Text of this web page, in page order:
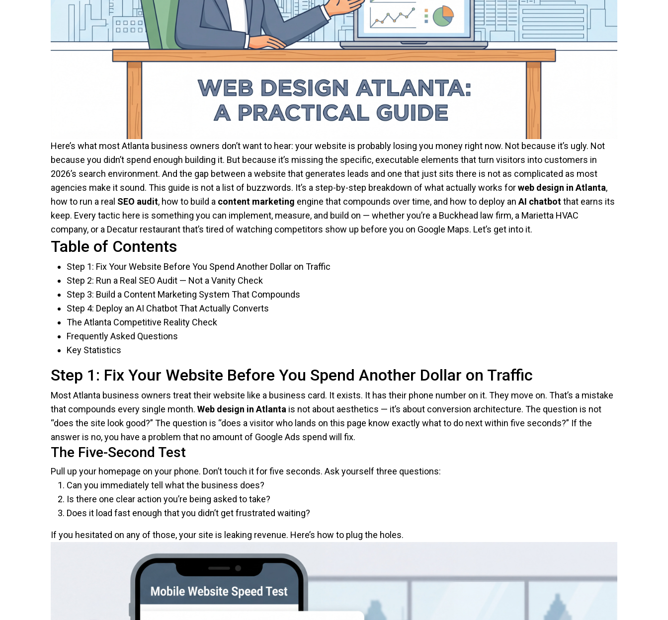
Here’s what most Atlanta business owners don’t want to hear: your website is probably losing you money right now. Not because it’s ugly. Not
because you didn’t spend enough building it. But because it’s missing the specific, executable elements that turn visitors into customers in
2026’s search environment. And the gap between a website that generates leads and one that just sits there is not as complicated as most
agencies make it sound. This guide is not a list of buzzwords. It’s a step-by-step breakdown of what actually works forweb design in Atlanta,
how to run a real SEO audit, how to build a content marketing engine that compounds over time, and how to deploy an AI chatbotthat earns its
keep. Every tactic here is something you can implement, measure, and build on — whether you’re a Buckhead law firm, a Marietta HVAC
company, or a Decatur restaurant that’s tired of watching competitors show up before you on Google Maps. Let’s get into it.
Table of Contents
Step 1: Fix Your Website Before You Spend Another Dollar on Traffic
Step 2: Run a Real SEO Audit — Not a Vanity Check
Step 3: Build a Content Marketing System That Compounds
Step 4: Deploy an AI Chatbot That Actually Converts
The Atlanta Competitive Reality Check
Frequently Asked Questions
Key Statistics
Step 1: Fix Your Website Before You Spend Another Dollar on Traffic
Most Atlanta business owners treat their website like a business card. It exists. It has their phone number on it. They move on. That’s a mistake
that compounds every single month. Web design in Atlanta is not about aesthetics — it’s about conversion architecture. The question is not
“does the site look good?” The question is “does a visitor who lands on this page know exactly what to do next within five seconds?” If the
answer is no, you have a problem that no amount of Google Ads spend will fix.
The Five-Second Test
Pull up your homepage on your phone. Don’t touch it for five seconds. Ask yourself three questions:
Can you immediately tell what the business does?
Is there one clear action you’re being asked to take?
Does it load fast enough that you didn’t get frustrated waiting?
If you hesitated on any of those, your site is leaking revenue. Here’s how to plug the holes.